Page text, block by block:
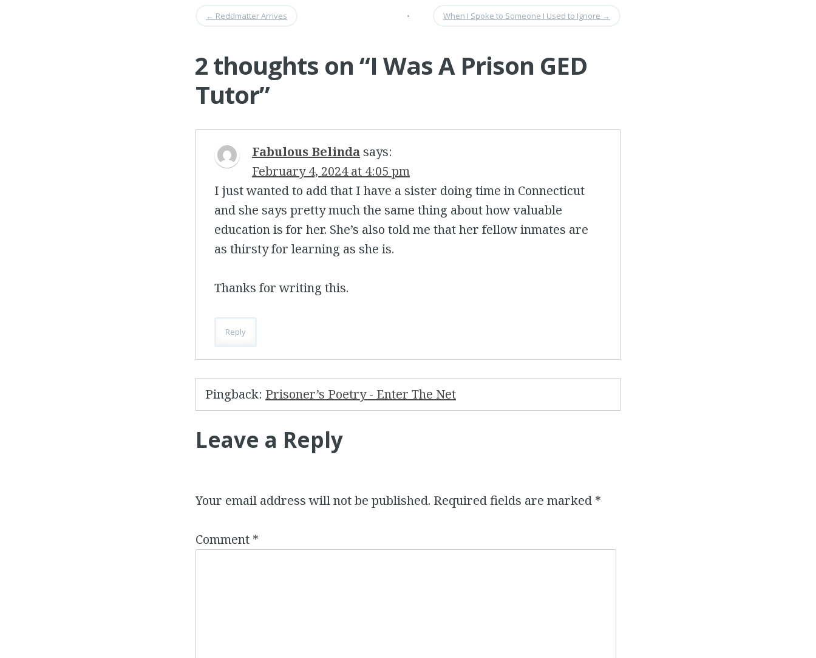
When I Spoke to Someone I Used to Ignore →
•
← Reddmatter Arrives
2 thoughts on “I Was A Prison GED
Tutor”
Fabulous Belindasays:
February 4, 2024 at 4:05 pm
I just wanted to add that I have a sister doing time in Connecticut
and she says pretty much the same thing about how valuable
education is for her. She’s also told me that her fellow inmates are
as thirsty for learning as she is.
Thanks for writing this.
Reply
Pingback: Prisoner’s Poetry - Enter The Net
Leave a Reply
Your email address will not be published. Required fields are marked *
Comment *